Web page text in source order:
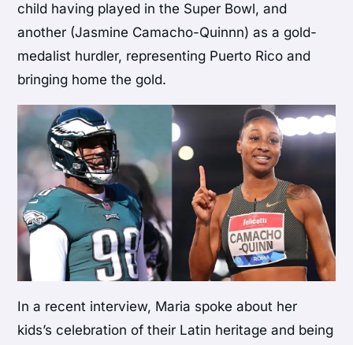
child having played in the Super Bowl, and
another (Jasmine Camacho-Quinnn) as a gold-
medalist hurdler, representing Puerto Rico and
bringing home the gold.
In a recent interview, Maria spoke about her
kids’s celebration of their Latin heritage and being